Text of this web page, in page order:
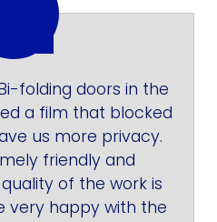
folding doors in the
a film that blocked
us more privacy.
friendly and
of the work is
very happy with the